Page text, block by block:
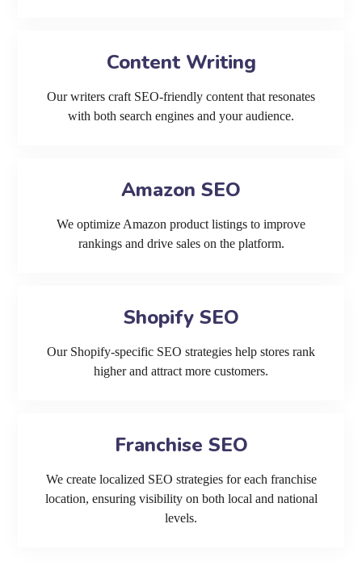
Content Writing
Our writers craft SEO-friendly content that resonates
with both search engines and your audience.
Amazon SEO
We optimize Amazon product listings to improve
rankings and drive sales on the platform.
Shopify SEO
Our Shopify-specific SEO strategies help stores rank
higher and attract more customers.
Franchise SEO
We create localized SEO strategies for each franchise
location, ensuring visibility on both local and national
levels.